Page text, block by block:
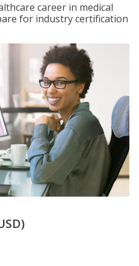
career in medical
for industry certification